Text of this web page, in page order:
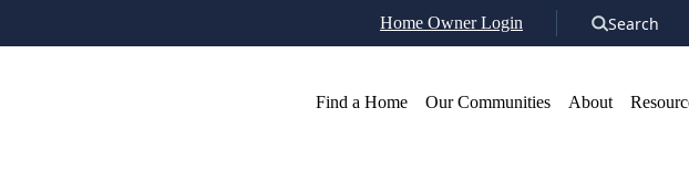
Home Owner Login Search
Find a Home Our Communities About